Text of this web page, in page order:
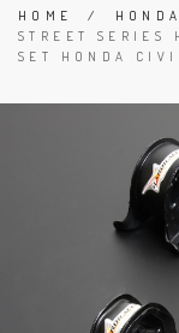
HOME / HONDA
STREET SERIES
SET HONDA